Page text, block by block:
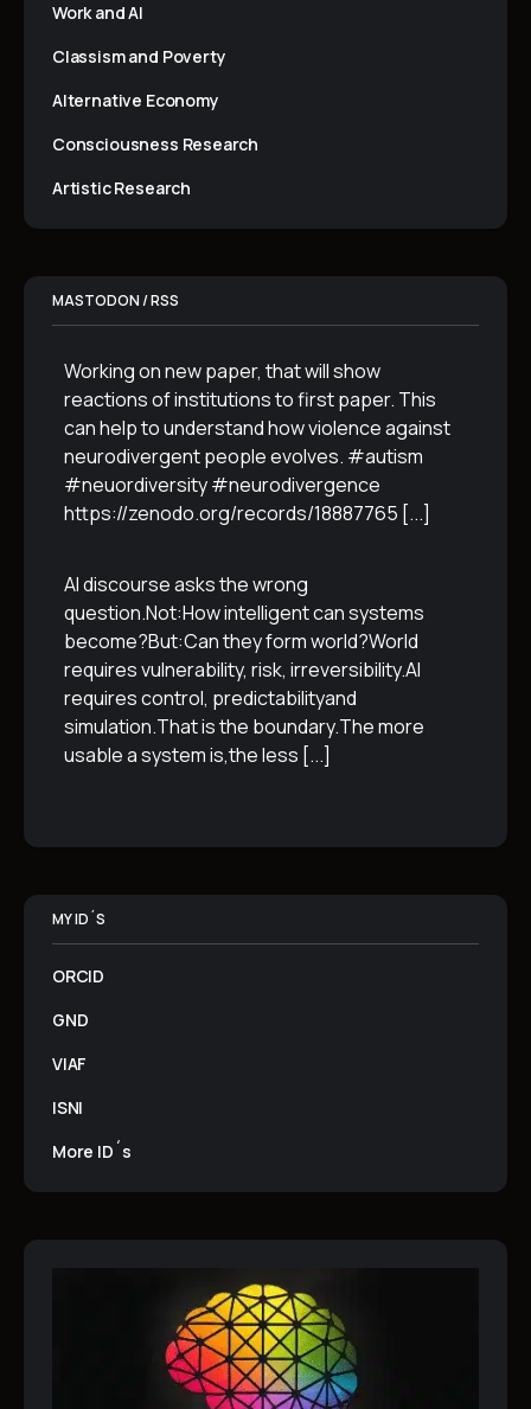
Work and AI
Classism and Poverty
Alternative Economy
Consciousness Research
Artistic Research
MASTODON / RSS
Working on new paper, that will show
reactions of institutions to first paper. This
can help to understand how violence against
neurodivergent people evolves. #autism
#neuordiversity #neurodivergence
https://zenodo.org/records/18887765 [...]
AI discourse asks the wrong
question.Not:How intelligent can systems
become?But:Can they form world?World
requires vulnerability, risk, irreversibility.AI
requires control, predictabilityand
simulation.That is the boundary.The more
usable a system is,the less [...]
MY ID´S
ORCID
GND
VIAF
ISNI
More ID´s